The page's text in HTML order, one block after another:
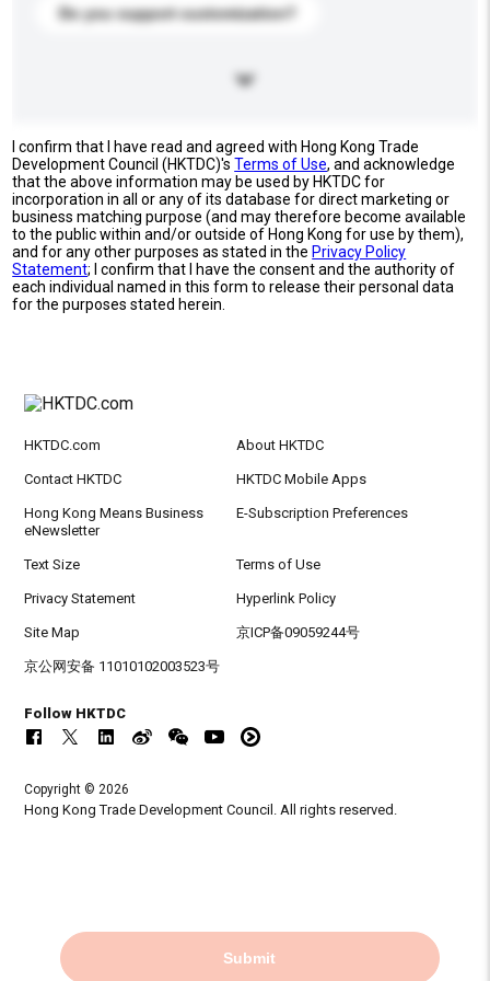
Do you support customization?
I confirm that I have read and agreed with Hong Kong Trade
Development Council (HKTDC)'sTerms of Use, and acknowledge
that the above information may be used by HKTDC for
incorporation in all or any of its database for direct marketing or
business matching purpose (and may therefore become available
to the public within and/or outside of Hong Kong for use by them),
and for any other purposes as stated in the Privacy Policy
Statement; I confirm that I have the consent and the authority of
each individual named in this form to release their personal data
for the purposes stated herein.
Submit
HKTDC.com About HKTDC
Contact HKTDC HKTDC Mobile Apps
Hong Kong Means Business
eNewsletter
E-Subscription Preferences
Text Size Terms of Use
Privacy Statement Hyperlink Policy
Site Map 京ICP备09059244号
京公网安备 11010102003523号
Follow HKTDC
Copyright © 2026
Hong Kong Trade Development Council. All rights reserved.